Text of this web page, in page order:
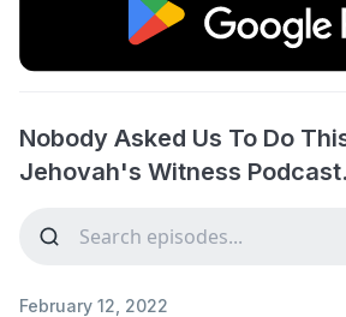
Nobody Asked Us To Do
Jehovah's Witness
February 12, 2022